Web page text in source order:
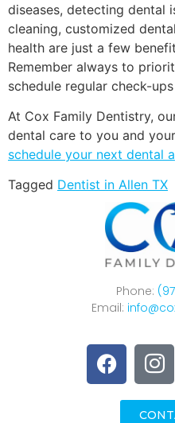
diseases, detecting dental
cleaning, customized
health are just a few
Remember always to
schedule regular check-
At Cox Family Dentistry,
dental care to you and
schedule your next dental
Tagged Dentist in Allen TX
Phone:
Email: